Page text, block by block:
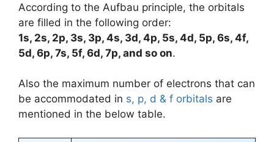
According to the Aufbau principle, the orbitals
are filled in the following order:
1s, 2s, 2p, 3s, 3p, 4s, 3d, 4p, 5s, 4d, 5p, 6s, 4f,
5d, 6p, 7s, 5f, 6d, 7p, and so on.
Also the maximum number of electrons that can
be accommodated in s, p, d & f orbitals are
mentioned in the below table.